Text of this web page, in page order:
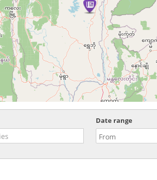
Date range